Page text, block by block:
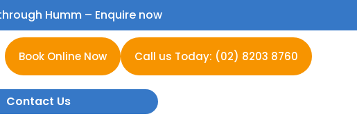
Humm – Enquire now
Book Online Now Call us Today: (02) 8203 8760
Contact Us